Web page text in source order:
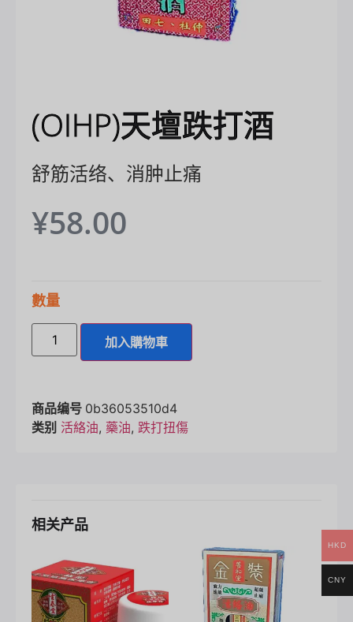
(OIHP)天壇跌打酒
舒筋活络、消肿止痛
¥58.00
數量
加入購物車
商品编号 0b36053510d4
类别 活絡油, 藥油, 跌打扭傷
相关产品
HKD
CNY